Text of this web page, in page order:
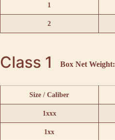
1
2
Class 1 Box Net Weight:
Size / Caliber
1xxx
1xx